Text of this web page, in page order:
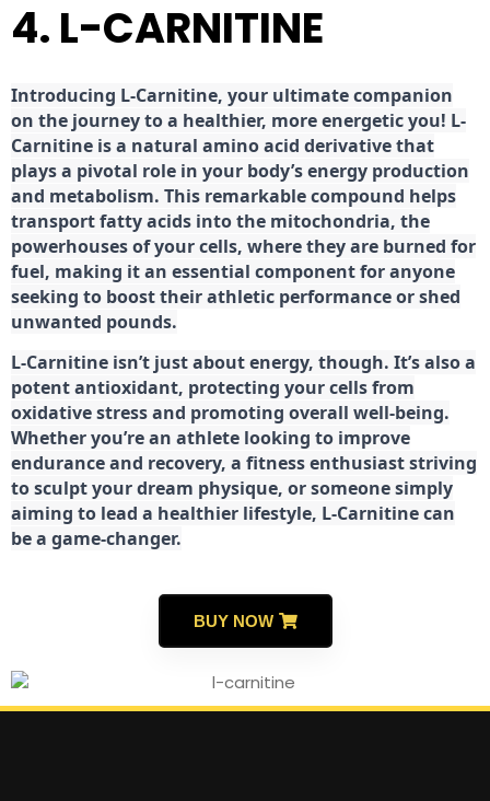
4. L-CARNITINE
Introducing L-Carnitine, your ultimate companion
on the journey to a healthier, more energetic you! L-
Carnitine is a natural amino acid derivative that
plays a pivotal role in your body’s energy production
and metabolism. This remarkable compound helps
transport fatty acids into the mitochondria, the
powerhouses of your cells, where they are burned for
fuel, making it an essential component for anyone
seeking to boost their athletic performance or shed
unwanted pounds.
L-Carnitine isn’t just about energy, though. It’s also a
potent antioxidant, protecting your cells from
oxidative stress and promoting overall well-being.
Whether you’re an athlete looking to improve
endurance and recovery, a fitness enthusiast striving
to sculpt your dream physique, or someone simply
aiming to lead a healthier lifestyle, L-Carnitine can
be a game-changer.
BUY NOW